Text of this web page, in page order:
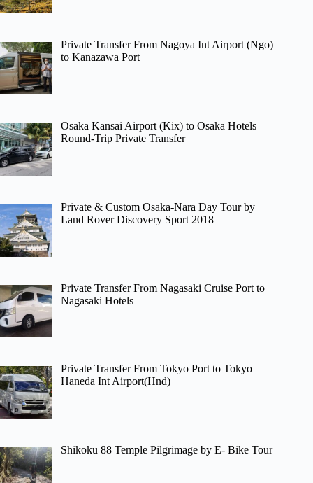
Private Transfer From Nagoya Int Airport (Ngo)
to Kanazawa Port
Osaka Kansai Airport (Kix) to Osaka Hotels –
Round-Trip Private Transfer
Private & Custom Osaka-Nara Day Tour by
Land Rover Discovery Sport 2018
Private Transfer From Nagasaki Cruise Port to
Nagasaki Hotels
Private Transfer From Tokyo Port to Tokyo
Haneda Int Airport(Hnd)
Shikoku 88 Temple Pilgrimage by E- Bike Tour